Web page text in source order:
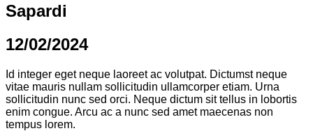
Sapardi
12/02/2024
Id integer eget neque laoreet ac volutpat. Dictumst neque
vitae mauris nullam sollicitudin ullamcorper etiam. Urna
sollicitudin nunc sed orci. Neque dictum sit tellus in lobortis
enim congue. Arcu ac a nunc sed amet maecenas non
tempus lorem.